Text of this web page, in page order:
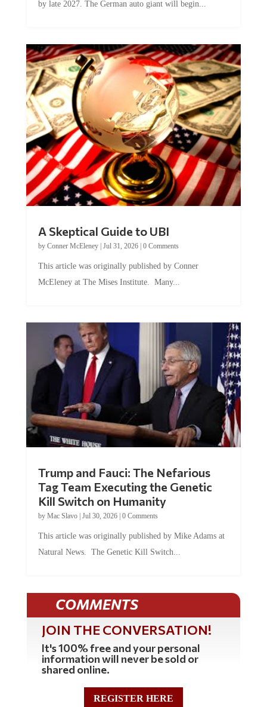
by Conner McEleney |Jul 31, 2026|0 Comments
McEleney at The Mises Institute. Many...
Tag Team Executing the Genetic
Kill Switch on Humanity
byMac Slavo |Jul 30, 2026 | 0 Comments
Natural News. The Genetic Kill Switch...
COMMENTS
JOIN THE CONVERSATION!
It's 100% free and your personal
information will never be sold or
shared online.
REGISTER HERE